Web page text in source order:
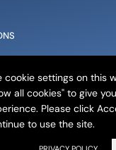
shopkees. All Rights
cookie settings on this
all cookies" to give
Please click
to use the site.